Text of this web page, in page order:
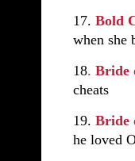
17. Bold
when she
18. Bride
cheats
19. Bride
he loved